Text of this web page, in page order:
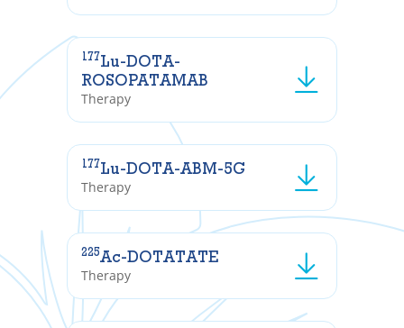
177Lu-DOTA-
ROSOPATAMAB
Therapy
177Lu-DOTA-ABM-5G
Therapy
225Ac-DOTATATE
Therapy